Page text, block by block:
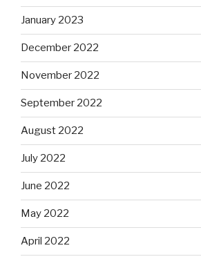
January 2023
December 2022
November 2022
September 2022
August 2022
July 2022
June 2022
May 2022
April 2022